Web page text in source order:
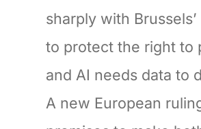
sharply with
to protect the right to
and AI needs data to
A new European